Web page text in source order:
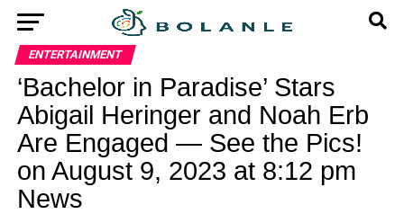
ENTERTAINMENT
‘Bachelor in Paradise’ Stars
Abigail Heringer and Noah Erb
Are Engaged — See the Pics!
on August 9, 2023 at 8:12 pm
News